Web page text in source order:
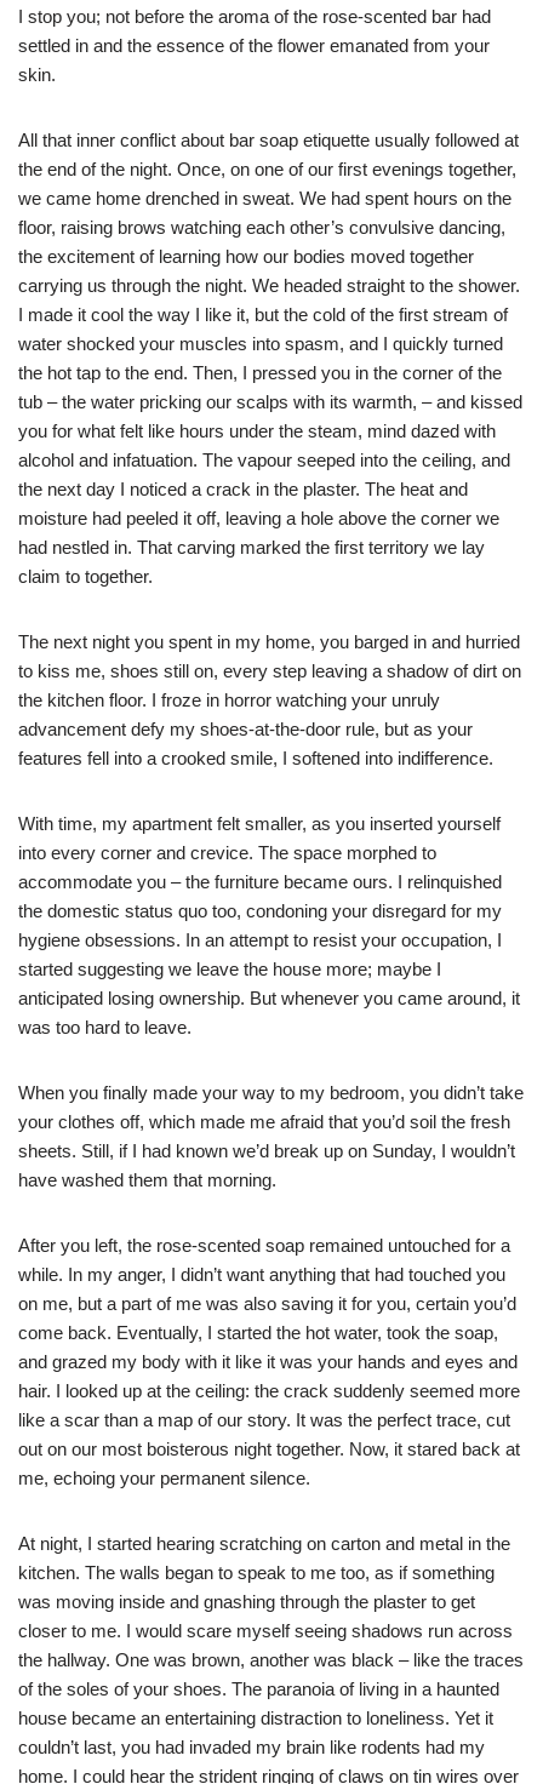
I stop you; not before the aroma of the rose-scented bar had
settled in and the essence of the flower emanated from your
skin.
All that inner conflict about bar soap etiquette usually followed at
the end of the night. Once, on one of our first evenings together,
we came home drenched in sweat. We had spent hours on the
floor, raising brows watching each other’s convulsive dancing,
the excitement of learning how our bodies moved together
carrying us through the night. We headed straight to the shower.
I made it cool the way I like it, but the cold of the first stream of
water shocked your muscles into spasm, and I quickly turned
the hot tap to the end. Then, I pressed you in the corner of the
tub – the water pricking our scalps with its warmth, – and kissed
you for what felt like hours under the steam, mind dazed with
alcohol and infatuation. The vapour seeped into the ceiling, and
the next day I noticed a crack in the plaster. The heat and
moisture had peeled it off, leaving a hole above the corner we
had nestled in. That carving marked the first territory we lay
claim to together.
The next night you spent in my home, you barged in and hurried
to kiss me, shoes still on, every step leaving a shadow of dirt on
the kitchen floor. I froze in horror watching your unruly
advancement defy my shoes-at-the-door rule, but as your
features fell into a crooked smile, I softened into indifference.
With time, my apartment felt smaller, as you inserted yourself
into every corner and crevice. The space morphed to
accommodate you – the furniture became ours. I relinquished
the domestic status quo too, condoning your disregard for my
hygiene obsessions. In an attempt to resist your occupation, I
started suggesting we leave the house more; maybe I
anticipated losing ownership. But whenever you came around, it
was too hard to leave.
When you finally made your way to my bedroom, you didn’t take
your clothes off, which made me afraid that you’d soil the fresh
sheets. Still, if I had known we’d break up on Sunday, I wouldn’t
have washed them that morning.
After you left, the rose-scented soap remained untouched for a
while. In my anger, I didn’t want anything that had touched you
on me, but a part of me was also saving it for you, certain you’d
come back. Eventually, I started the hot water, took the soap,
and grazed my body with it like it was your hands and eyes and
hair. I looked up at the ceiling: the crack suddenly seemed more
like a scar than a map of our story. It was the perfect trace, cut
out on our most boisterous night together. Now, it stared back at
me, echoing your permanent silence.
At night, I started hearing scratching on carton and metal in the
kitchen. The walls began to speak to me too, as if something
was moving inside and gnashing through the plaster to get
closer to me. I would scare myself seeing shadows run across
the hallway. One was brown, another was black – like the traces
of the soles of your shoes. The paranoia of living in a haunted
house became an entertaining distraction to loneliness. Yet it
couldn’t last, you had invaded my brain like rodents had my
home. I could hear the strident ringing of claws on tin wires over